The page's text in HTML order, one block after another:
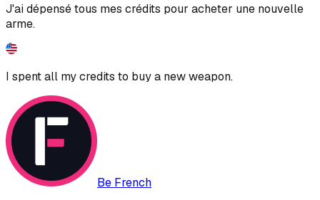
J'ai dépensé tous mes crédits pour acheter une nouvelle
arme.
I spent all my credits to buy a new weapon.
Be French